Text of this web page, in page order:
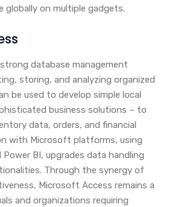
globally on multiple gadgets.
database management
storing, and analyzing organized
be used to develop simple local
business solutions – to
data, orders, and financial
with Microsoft platforms, using
Power BI, upgrades data handling
Through the synergy of
Microsoft Access remains a
and organizations requiring